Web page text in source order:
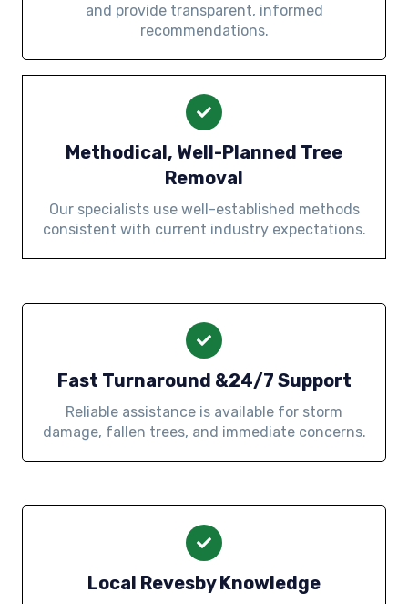
and provide transparent, informed
recommendations.
Methodical, Well-Planned Tree
Removal
Our specialists use well-established methods
consistent with current industry expectations.
Fast Turnaround &24/7 Support
Reliable assistance is available for storm
damage, fallen trees, and immediate concerns.
Local Revesby Knowledge